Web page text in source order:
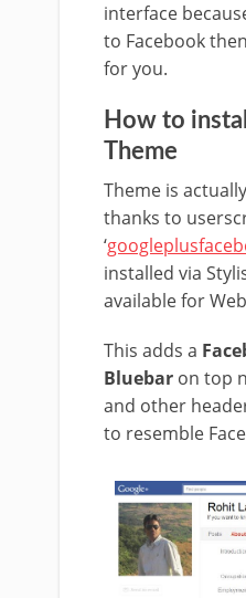
interface
to Facebook
for you.
How to
Theme
Theme is
thanks to
‘
installed via
available for
This adds a
Bluebar on top
and other
to resemble